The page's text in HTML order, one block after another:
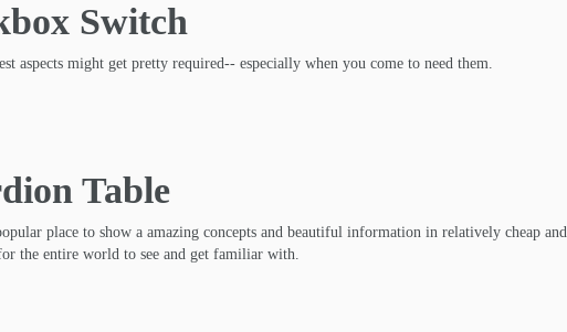
Switch
aspects might get pretty required-- especially when you come to need them.
Table
place to show a amazing concepts and beautiful information in relatively cheap and
the entire world to see and get familiar with.